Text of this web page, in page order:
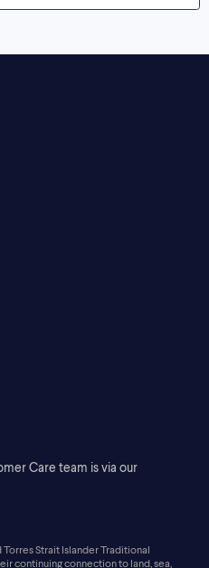
Care team is via our
Strait Islander Traditional
continuing connection to land, sea,